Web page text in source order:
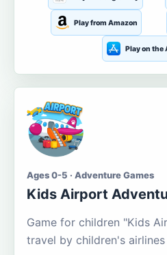
Play from Amazon
Play on the
Ages 0-5 · Adventure Games
Kids Airport
Game for children "Kids
travel by children's airlines